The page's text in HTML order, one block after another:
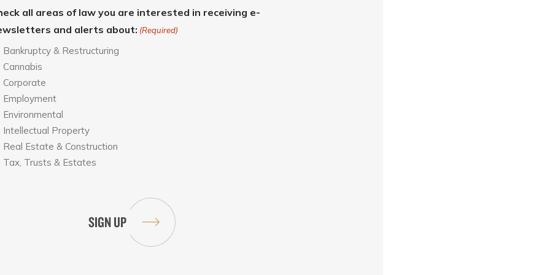
all areas of law you are interested in receiving e-
and alerts about: (Required)
Bankruptcy & Restructuring
Cannabis
Corporate
Employment
Environmental
Intellectual Property
Real Estate & Construction
Tax, Trusts & Estates